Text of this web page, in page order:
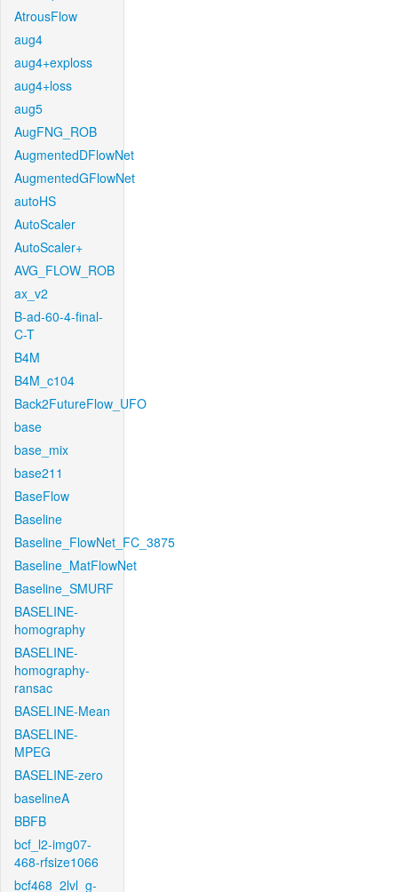
AtrousFlow
aug4
aug4+exploss
aug4+loss
aug5
AugFNG_ROB
AugmentedDFlowNet
AugmentedGFlowNet
autoHS
AutoScaler
AutoScaler+
AVG_FLOW_ROB
ax_v2
B-ad-60-4-final-
C-T
B4M
B4M_c104
Back2FutureFlow_UFO
base
base_mix
base211
BaseFlow
Baseline
Baseline_FlowNet_FC_3875
Baseline_MatFlowNet
Baseline_SMURF
BASELINE-
homography
BASELINE-
homography-
ransac
BASELINE-Mean
BASELINE-
MPEG
BASELINE-zero
baselineA
BBFB
bcf_l2-img07-
468-rfsize1066
bcf468_2lvl_g-